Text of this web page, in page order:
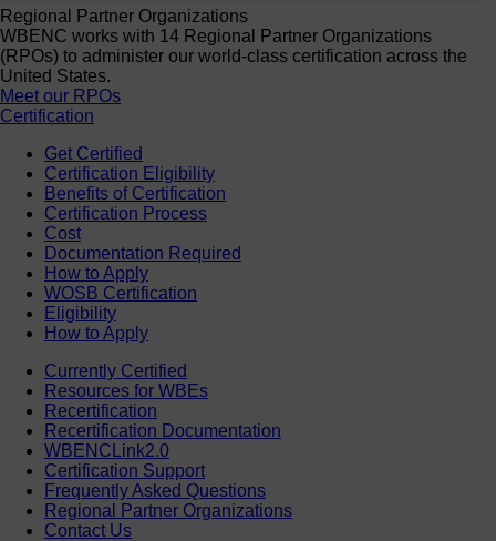
Regional Partner Organizations
WBENC works with 14 Regional Partner Organizations
(RPOs) to administer our world-class certification across the
United States.
Meet our RPOs
Certification
Get Certified
Certification Eligibility
Benefits of Certification
Certification Process
Cost
Documentation Required
How to Apply
WOSB Certification
Eligibility
How to Apply
Currently Certified
Resources for WBEs
Recertification
Recertification Documentation
WBENCLink2.0
Certification Support
Frequently Asked Questions
Regional Partner Organizations
Contact Us